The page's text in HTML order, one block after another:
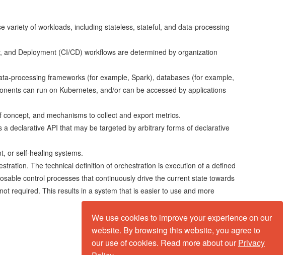
of workloads, including stateless, stateful, and data-processing
Deployment (CI/CD) workflows are determined by organization
processing frameworks (for example, Spark), databases (for example,
can run on Kubernetes, and/or can be accessed by applications
and mechanisms to collect and export metrics.
declarative API that may be targeted by arbitrary forms of declarative
or self-healing systems.
The technical definition of orchestration is execution of a defined
control processes that continuously drive the current state towards
required. This results in a system that is easier to use and more
We use cookies to improve your experience on our
website. By browsing this website, you agree to
our use of cookies. Read more about ourPrivacy